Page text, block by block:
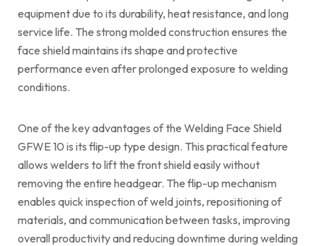
equipment due to its durability, heat resistance, and long
service life. The strong molded construction ensures the
face shield maintains its shape and protective
performance even after prolonged exposure to welding
conditions.
One of the key advantages of the Welding Face Shield
GFWE 10 is its flip-up type design. This practical feature
allows welders to lift the front shield easily without
removing the entire headgear. The flip-up mechanism
enables quick inspection of weld joints, repositioning of
materials, and communication between tasks, improving
overall productivity and reducing downtime during welding